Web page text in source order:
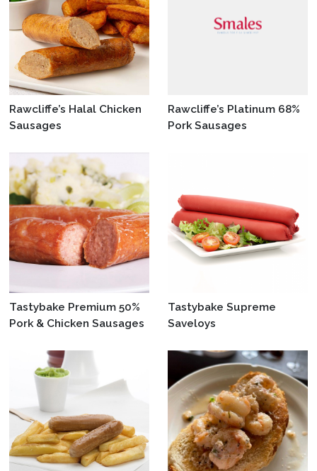
Rawcliffe’s Halal Chicken
Sausages
Rawcliffe’s Platinum 68%
Pork Sausages
Tastybake Premium 50%
Pork & Chicken Sausages
Tastybake Supreme
Saveloys